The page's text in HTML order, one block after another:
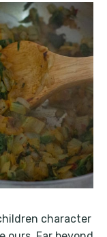
character